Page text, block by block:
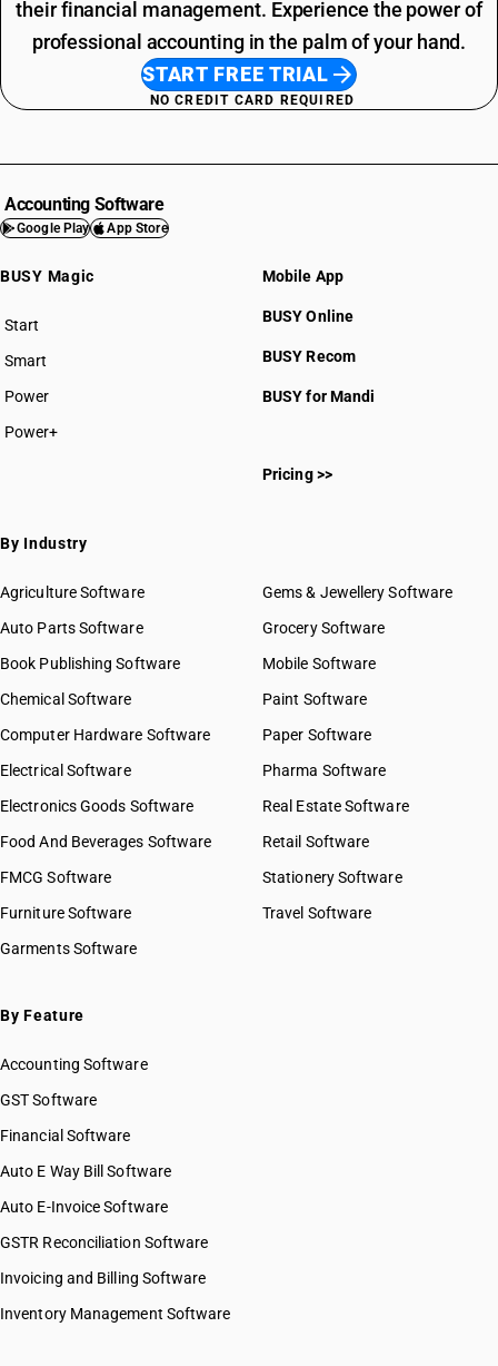
their financial management. Experience the power of
professional accounting in the palm of your hand.
START FREE TRIAL
NO CREDIT CARD REQUIRED
Accounting Software
Google Play App Store
BUSY Magic
Start
BUSY plan
Smart
Power
Power+
Mobile App
BUSY Online
BUSY Recom
BUSY for Mandi
Pricing >>
By Industry
Agriculture Software
Auto Parts Software
Book Publishing Software
Chemical Software
Computer Hardware Software
Electrical Software
Electronics Goods Software
Food And Beverages Software
FMCG Software
Furniture Software
Garments Software
Gems & Jewellery Software
Grocery Software
Mobile Software
Paint Software
Paper Software
Pharma Software
Real Estate Software
Retail Software
Stationery Software
Travel Software
By Feature
Accounting Software
GST Software
Financial Software
Auto E Way Bill Software
Auto E-Invoice Software
GSTR Reconciliation Software
Invoicing and Billing Software
Inventory Management Software